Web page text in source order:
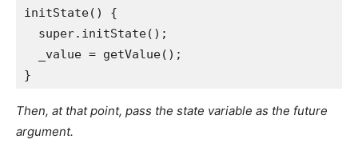
initState() {
  super.initState();
  _value = getValue();
}
Then, at that point, pass the state variable as the future
argument.